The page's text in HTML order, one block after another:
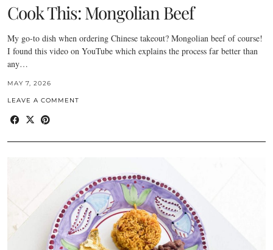
Cook This: Mongolian Beef
My go-to dish when ordering Chinese takeout? Mongolian beef of course!
I found this video on YouTube which explains the process far better than
any…
MAY 7, 2026
LEAVE A COMMENT